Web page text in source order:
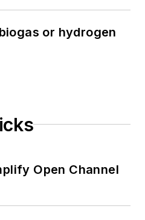
or hydrogen
Open Channel